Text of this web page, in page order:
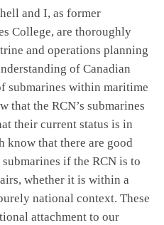
and I, as former
College, are thoroughly
and operations planning
of Canadian
submarines within maritime
that the RCN’s submarines
their current status is in
know that there are good
if the RCN is to
whether it is within a
national context. These
attachment to our